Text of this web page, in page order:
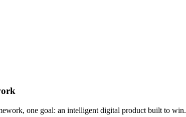
one goal: an intelligent digital product built to win.